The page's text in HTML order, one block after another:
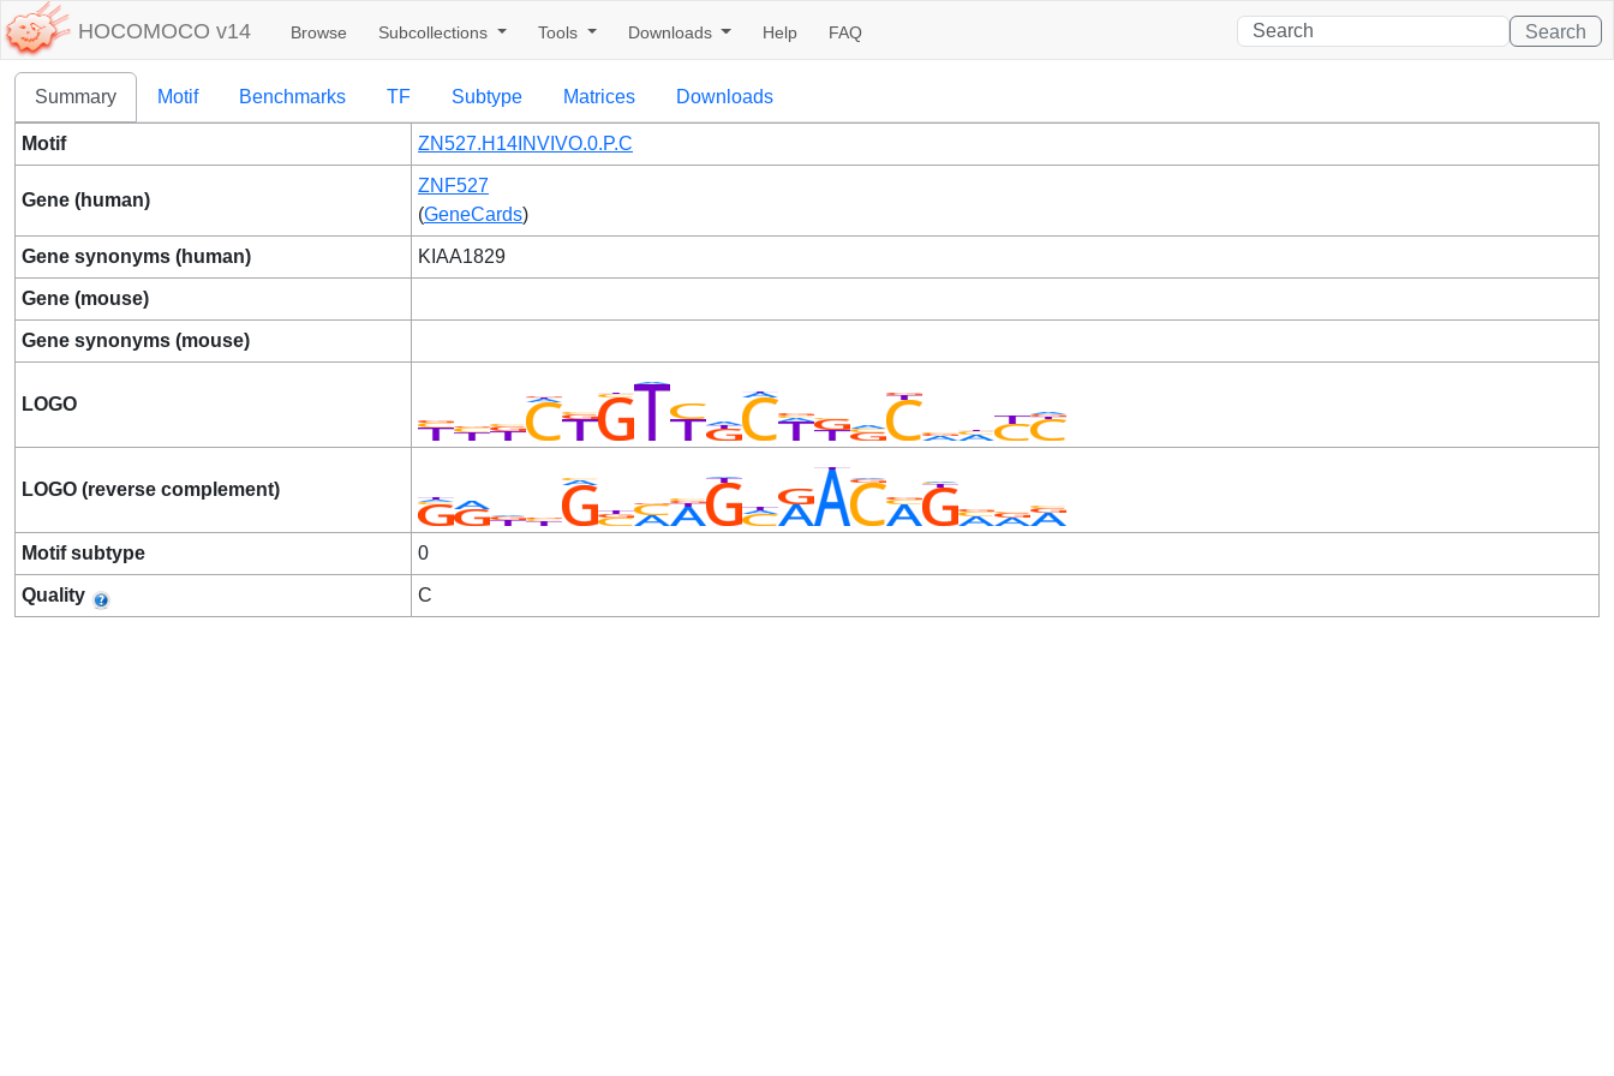
HOCOMOCO v14 Browse Subcollections Tools Downloads Help FAQ Search
Summary Motif Benchmarks TF Subtype Matrices Downloads
Motif ZN527.H14INVIVO.0.P.C
Gene (human)
ZNF527
(GeneCards)
Gene synonyms (human) KIAA1829
Gene (mouse)
Gene synonyms (mouse)
LOGO
LOGO (reverse complement)
Motif subtype 0
Quality C